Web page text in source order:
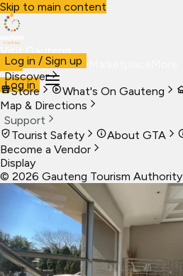
Skip to main content
Visit Gauteng
VisitBusiness Live
Log in
Log in / Sign up
Discover
Store
What's On Gauteng
Map & Directions
Support
Tourist Safety
About GTA
Become a Vendor
Display
© 2026 Gauteng Tourism Authority